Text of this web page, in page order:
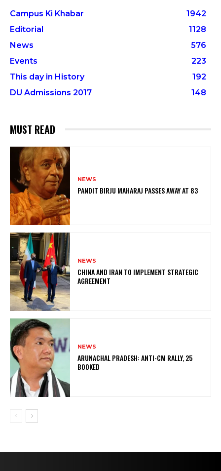
Campus Ki Khabar
1942
Editorial
1128
News
576
Events
223
This day in History
192
DU Admissions 2017
148
MUST READ
NEWS
PANDIT BIRJU MAHARAJ PASSES AWAY AT 83
NEWS
CHINA AND IRAN TO IMPLEMENT STRATEGIC
AGREEMENT
NEWS
ARUNACHAL PRADESH: ANTI-CM RALLY, 25
BOOKED